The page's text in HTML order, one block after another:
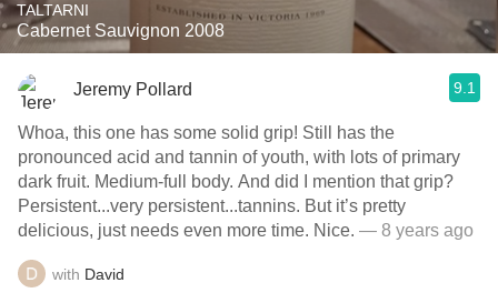
TALTARNI
Cabernet Sauvignon 2008
Jeremy Pollard 9.1
Whoa, this one has some solid grip! Still has the
pronounced acid and tannin of youth, with lots of primary
dark fruit. Medium-full body. And did I mention that grip?
Persistent...very persistent...tannins. But it’s pretty
delicious, just needs even more time. Nice. — 8 years ago
with David